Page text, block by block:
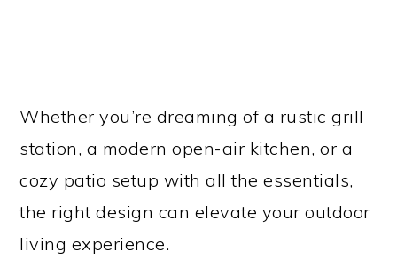
Whether you’re dreaming of a rustic grill
station, a modern open-air kitchen, or a
cozy patio setup with all the essentials,
the right design can elevate your outdoor
living experience.